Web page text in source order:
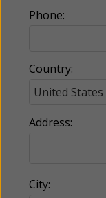
Phone:
Country:
Address:
City: